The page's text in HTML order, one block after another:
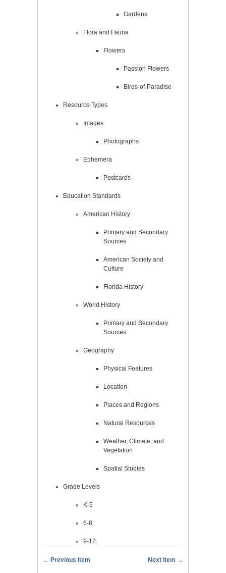
Gardens
Flora and Fauna
Flowers
Passion Flowers
Birds-of-Paradise
Resource Types
Images
Photographs
Ephemera
Postcards
Education Standards
American History
Primary and Secondary
Sources
American Society and
Culture
Florida History
World History
Primary and Secondary
Sources
Geography
Physical Features
Location
Places and Regions
Natural Resources
Weather, Climate, and
Vegetation
Spatial Studies
Grade Levels
K-5
6-8
9-12
← Previous Item Next Item →